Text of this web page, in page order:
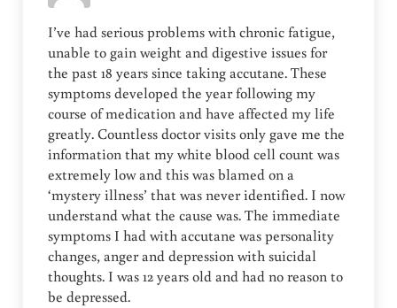
I’ve had serious problems with chronic fatigue,
unable to gain weight and digestive issues for
the past 18 years since taking accutane. These
symptoms developed the year following my
course of medication and have affected my life
greatly. Countless doctor visits only gave me the
information that my white blood cell count was
extremely low and this was blamed on a
‘mystery illness’ that was never identified. I now
understand what the cause was. The immediate
symptoms I had with accutane was personality
changes, anger and depression with suicidal
thoughts. I was 12 years old and had no reason to
be depressed.